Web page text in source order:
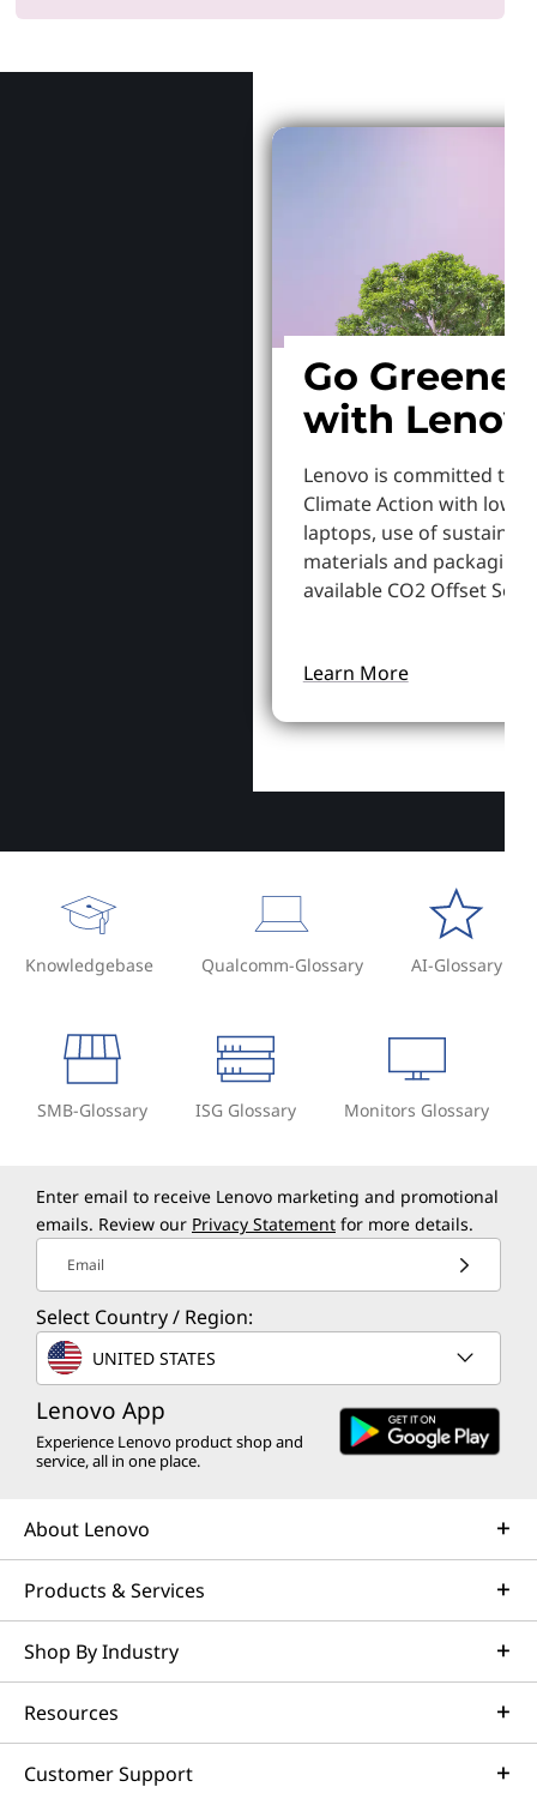
Go Greener
with
Lenovo is committed to
Climate Action with
laptops, use of
materials and packaging,
available CO2 Offset
Learn More
Knowledgebase Qualcomm-Glossary AI-Glossary
SMB-Glossary ISG Glossary Monitors Glossary
Enter email to receive Lenovo marketing and promotional
emails. Review our Privacy Statement for more details.
Email
Select Country / Region:
UNITED STATES
Lenovo App
Experience Lenovo product shop and
service, all in one place.
About Lenovo
Products & Services
Shop By Industry
Resources
Customer Support